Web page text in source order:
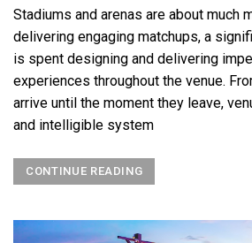
Stadiums and arenas are about much
delivering engaging matchups, a
is spent designing and delivering
experiences throughout the venue.
arrive until the moment they leave,
and intelligible system
CONTINUE READING